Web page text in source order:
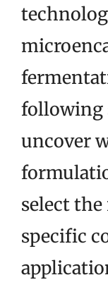
following
uncover
select
specific